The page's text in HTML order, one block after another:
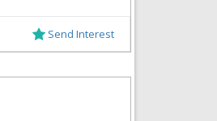
Send Interest